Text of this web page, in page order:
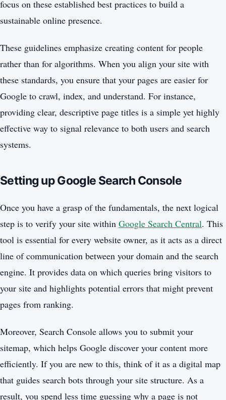
focus on these established best practices to build a
sustainable online presence.
These guidelines emphasize creating content for people
rather than for algorithms. When you align your site with
these standards, you ensure that your pages are easier for
Google to crawl, index, and understand. For instance,
providing clear, descriptive page titles is a simple yet highly
effective way to signal relevance to both users and search
systems.
Setting up Google Search Console
Once you have a grasp of the fundamentals, the next logical
step is to verify your site within Google Search Central. This
tool is essential for every website owner, as it acts as a direct
line of communication between your domain and the search
engine. It provides data on which queries bring visitors to
your site and highlights potential errors that might prevent
pages from ranking.
Moreover, Search Console allows you to submit your
sitemap, which helps Google discover your content more
efficiently. If you are new to this, think of it as a digital map
that guides search bots through your site structure. As a
result, you spend less time guessing why a page is not